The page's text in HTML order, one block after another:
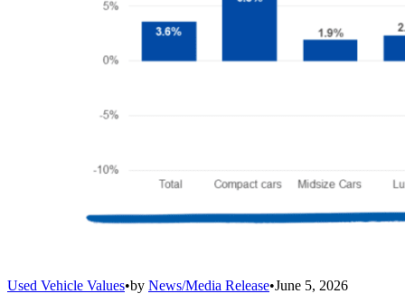
Used Vehicle Values•by News/Media Release•June 5, 2026